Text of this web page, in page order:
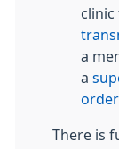
a
a
order
There is